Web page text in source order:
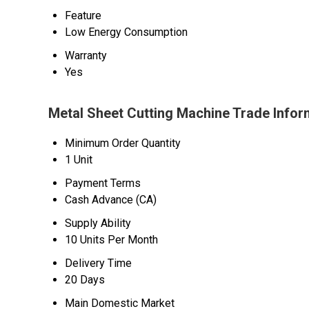
Feature
Low Energy Consumption
Warranty
Yes
Metal Sheet Cutting Machine Trade
Minimum Order Quantity
1 Unit
Payment Terms
Cash Advance (CA)
Supply Ability
10 Units Per Month
Delivery Time
20 Days
Main Domestic Market